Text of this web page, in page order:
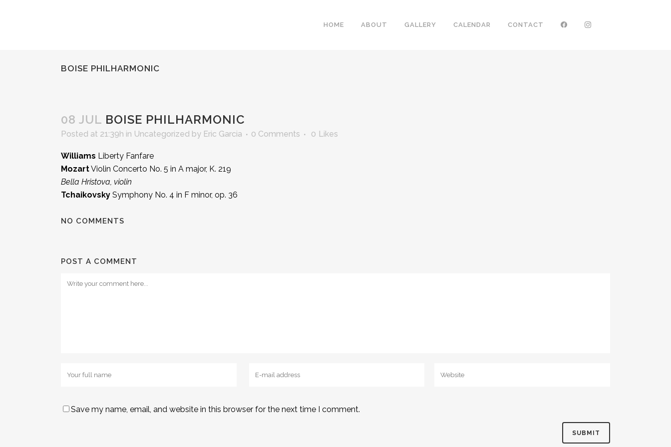
HOME ABOUT GALLERY CALENDAR CONTACT
BOISE PHILHARMONIC
08 JUL BOISE PHILHARMONIC
Posted at 21:39h in Uncategorized by Eric Garcia 0 Comments 0 Likes
Williams Liberty Fanfare
MozartViolin Concerto No. 5 in A major, K. 219
Bella Hristova, violin
Tchaikovsky Symphony No. 4 in F minor, op. 36
NO COMMENTS
POST A COMMENT
Save my name, email, and website in this browser for the next time I comment.